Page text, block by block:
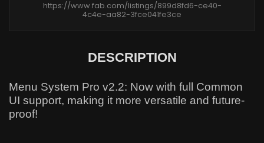
https://www.fab.com/listings/899d8fd6-ce40-
4c4e-aa82-3fce041fe3ce
DESCRIPTION
Menu System Pro v2.2: Now with full Common
UI support, making it more versatile and future-
proof!